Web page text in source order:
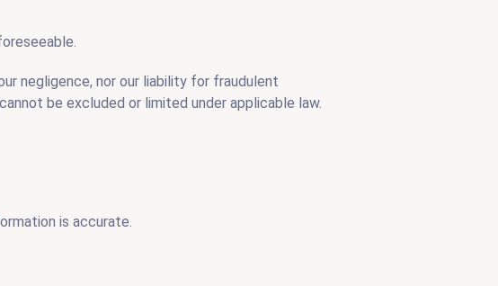
negligence, nor our liability for fraudulent
be excluded or limited under applicable law.
is accurate.